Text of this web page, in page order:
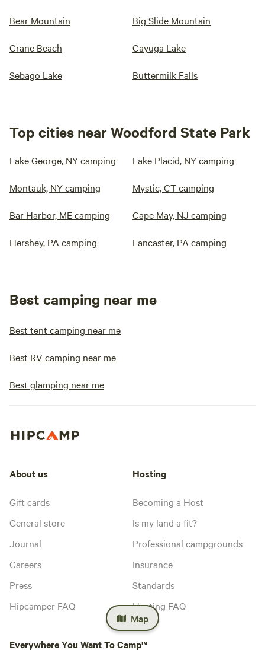
Bear Mountain Big Slide Mountain
Crane Beach Cayuga Lake
Sebago Lake Buttermilk Falls
Top cities near Woodford State Park
Lake George, NY camping Lake Placid, NY camping
Montauk, NY camping Mystic, CT camping
Bar Harbor, ME camping Cape May, NJ camping
Hershey, PA camping Lancaster, PA camping
Best camping near me
Best tent camping near me
Best RV camping near me
Best glamping near me
Map
About us
Gift cards
General store
Journal
Careers
Press
Hipcamper FAQ
Hosting
Becoming a Host
Is my land a fit?
Professional campgrounds
Insurance
Standards
Hosting FAQ
Everywhere You Want To Camp™